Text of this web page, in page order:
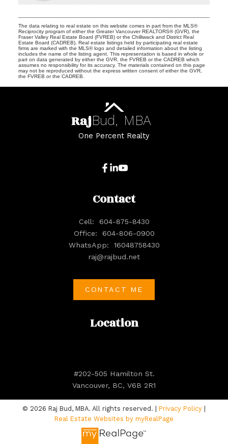
The data relating to real estate on this website comes in part from the MLS®
Reciprocity program of either the Greater Vancouver REALTORS® (GVR), the
Fraser Valley Real Estate Board (FVREB) or the Chilliwack and District Real
Estate Board (CADREB). Real estate listings held by participating real estate
firms are marked with the MLS® logo and detailed information about the listing
includes the name of the listing agent. This representation is based in whole or
part on data generated by either the GVR, the FVREB or the CADREB which
assumes no responsibility for its accuracy. The materials contained on this page
may not be reproduced without the express written consent of either the GVR,
the FVREB or the CADREB.
RajBud, MBA
One Percent Realty
Location
#202-505 Hamilton St.
Vancouver, BC, V6B 2R1
Contact
Cell:
604-875-8430
Office:
604-806-0900
WhatsApp:
16048758430
raj@rajbud.net
CONTACT ME
© 2026 Raj Bud, MBA. All rights reserved. | Privacy Policy
Real Estate Websites by myRealPage